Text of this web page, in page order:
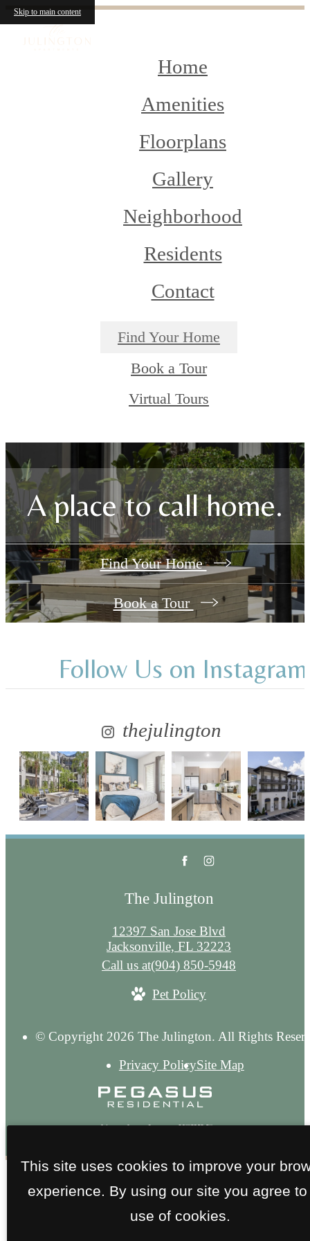
Skip to main content
Home
Amenities
Floorplans
Gallery
Neighborhood
Residents
Contact
Find Your Home
Book a Tour
Virtual Tours
A place to call home.
Find Your Home
Book a Tour
Follow Us on Instagram
thejulington
The Julington
12397 San Jose Blvd
Jacksonville, FL 32223
Call us at(904) 850-5948
Pet Policy
© Copyright 2026 The Julington. All Rights
Privacy PolicySite Map
This site uses cookies to improve your
experience. By using our site you agree to
use of cookies.